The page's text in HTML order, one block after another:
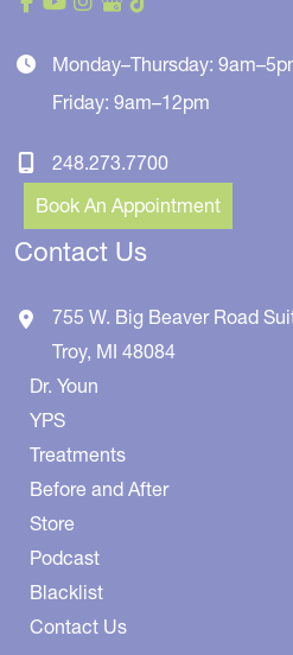
Monday–Thursday:
Friday: 9am–12pm
248.273.7700
Book An Appointment
Contact Us
755 W. Big Beaver Road
Troy, MI 48084
Dr. Youn
YPS
Treatments
Before and After
Store
Podcast
Blacklist
Contact Us